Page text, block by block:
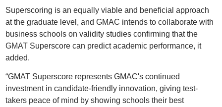
Superscoring is an equally viable and beneficial approach
at the graduate level, and GMAC intends to collaborate with
business schools on validity studies confirming that the
GMAT Superscore can predict academic performance, it
added.
“GMAT Superscore represents GMAC's continued
investment in candidate-friendly innovation, giving test-
takers peace of mind by showing schools their best